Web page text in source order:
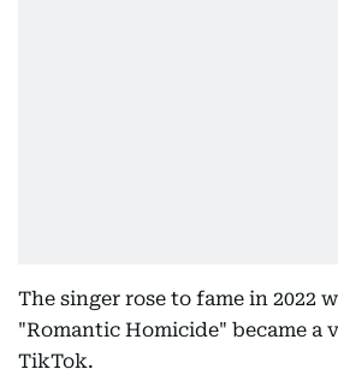
The singer rose to fame in 2022
"Romantic Homicide" became a
TikTok.